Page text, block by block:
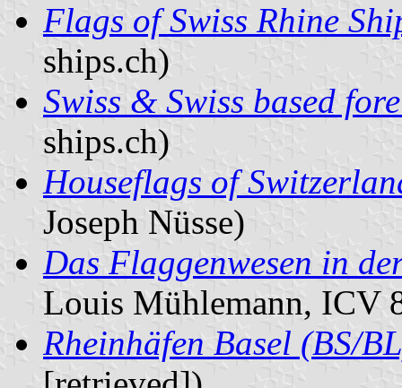
Flags of Swiss Rhine
ships.ch)
Swiss & Swiss based
ships.ch)
Houseflags of
Joseph Nüsse)
Das Flaggenwesen in
Louis Mühlemann, ICV
Rheinhäfen Basel (BS/